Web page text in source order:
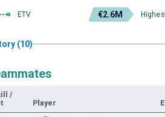
ETV €2.6M
(10)
/
Player